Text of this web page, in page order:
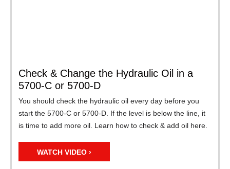
Check & Change the Hydraulic Oil in a
5700-C or 5700-D
You should check the hydraulic oil every day before you
start the 5700-C or 5700-D. If the level is below the line, it
is time to add more oil. Learn how to check & add oil here.
WATCH VIDEO ›